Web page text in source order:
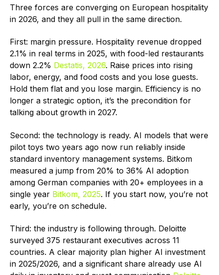
Three forces are converging on European hospitality
in 2026, and they all pull in the same direction.
First: margin pressure. Hospitality revenue dropped
2.1% in real terms in 2025, with food-led restaurants
down 2.2% Destatis, 2026. Raise prices into rising
labor, energy, and food costs and you lose guests.
Hold them flat and you lose margin. Efficiency is no
longer a strategic option, it’s the precondition for
talking about growth in 2027.
Second: the technology is ready. AI models that were
pilot toys two years ago now run reliably inside
standard inventory management systems. Bitkom
measured a jump from 20% to 36% AI adoption
among German companies with 20+ employees in a
single year Bitkom, 2025. If you start now, you’re not
early, you’re on schedule.
Third: the industry is following through. Deloitte
surveyed 375 restaurant executives across 11
countries. A clear majority plan higher AI investment
in 2025/2026, and a significant share already use AI